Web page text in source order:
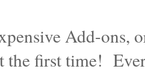
Add-ons,
the first time!